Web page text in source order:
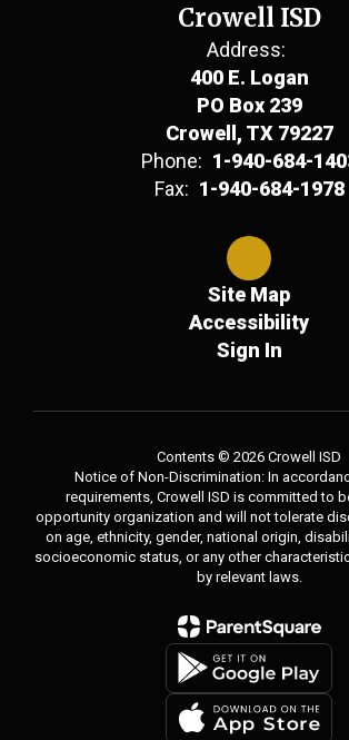
Crowell ISD
Address:
400 E. Logan
PO Box 239
Crowell, TX 79227
Phone: 1-940-684-
Fax: 1-940-684-1978
Site Map
Accessibility
Sign In
Contents © 2026 Crowell ISD
Notice of Non-Discrimination: In
requirements, Crowell ISD is committed to
opportunity organization and will not tolerate
on age, ethnicity, gender, national origin,
socioeconomic status, or any other
by relevant laws.